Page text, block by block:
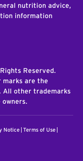
nutrition advice,
information
Reserved.
marks are the
All other trademarks
Notice Terms of Use